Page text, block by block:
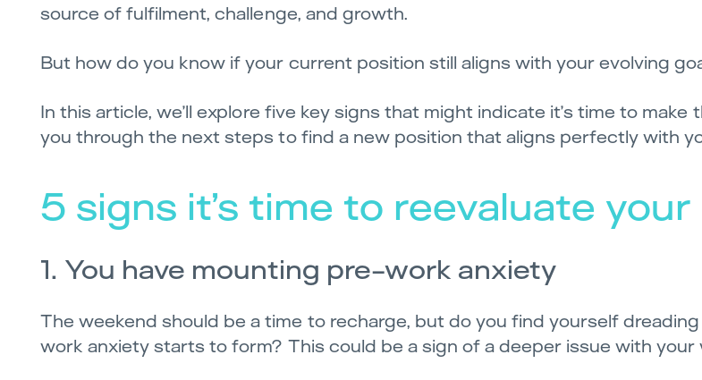
source of fulfilment, challenge, and growth.
But how do you know if your current position still aligns with your evolving
In this article, we’ll explore five key signs that might indicate it’s time to make
you through the next steps to find a new position that aligns perfectly with
5 signs it’s time to reevaluate
1. You have mounting pre-work anxiety
The weekend should be a time to recharge, but do you find yourself
work anxiety starts to form? This could be a sign of a deeper issue with your